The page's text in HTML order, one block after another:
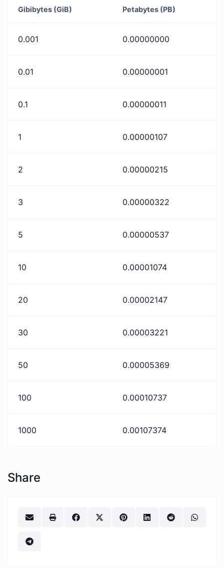
Gibibytes (GiB) Petabytes (PB)
0.001 0.00000000
0.01 0.00000001
0.1 0.00000011
1 0.00000107
2 0.00000215
3 0.00000322
5 0.00000537
10 0.00001074
20 0.00002147
30 0.00003221
50 0.00005369
100 0.00010737
1000 0.00107374
Share